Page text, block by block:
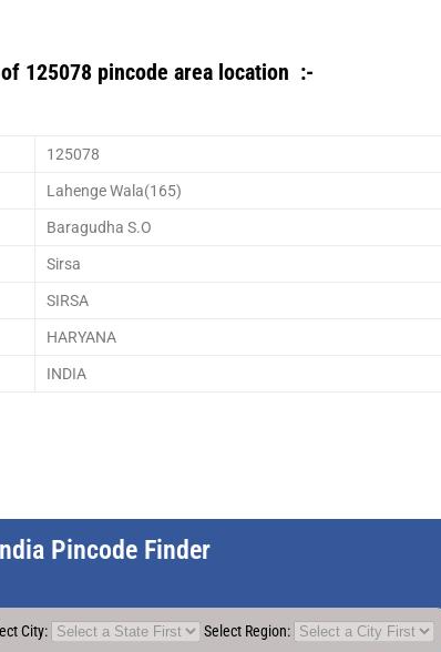
125078 pincode area location :-
125078
Lahenge Wala(165)
Baragudha S.O
Sirsa
SIRSA
HARYANA
INDIA
Pincode Finder
City: Select Region: